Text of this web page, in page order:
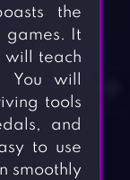
the
games. It
will teach
You will
tools
and
to use
smoothly